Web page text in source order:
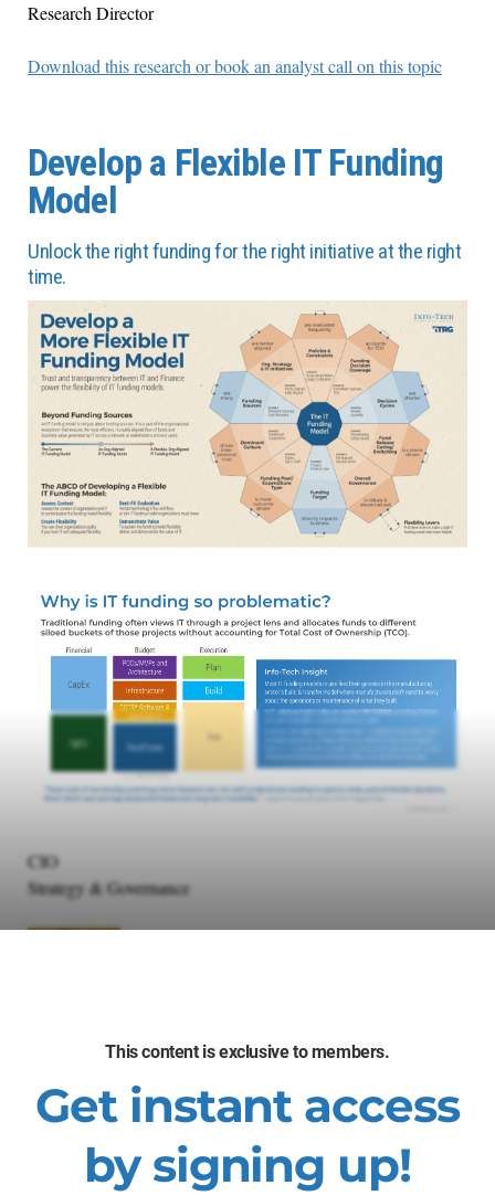
Research Director
Download this research or book an analyst call on this topic
Develop a Flexible IT Funding
Model
Unlock the right funding for the right initiative at the right
time.
CIO
Strategy & Governance
Manish Jain
Principal Research Director
This content is exclusive to members.
Get instant access
by signing up!